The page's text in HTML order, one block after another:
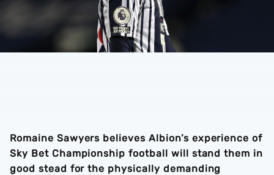
Romaine Sawyers believes Albion’s experience of
Sky Bet Championship football will stand them in
good stead for the physically demanding